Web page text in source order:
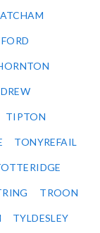
TIPTON
TONYREFAIL
TROON
TYLDESLEY